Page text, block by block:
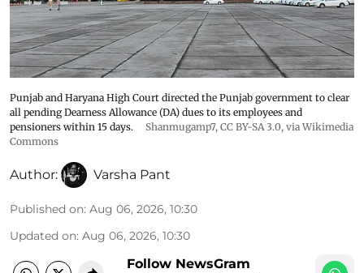
Punjab and Haryana High Court directed the Punjab government to clear
all pending Dearness Allowance (DA) dues to its employees and
pensioners within 15 days.
Shanmugamp7, CC BY-SA 3.0, via Wikimedia
Commons
Author: Varsha Pant
Published on: Aug 06, 2026, 10:30
Updated on: Aug 06, 2026, 10:30
Follow NewsGram